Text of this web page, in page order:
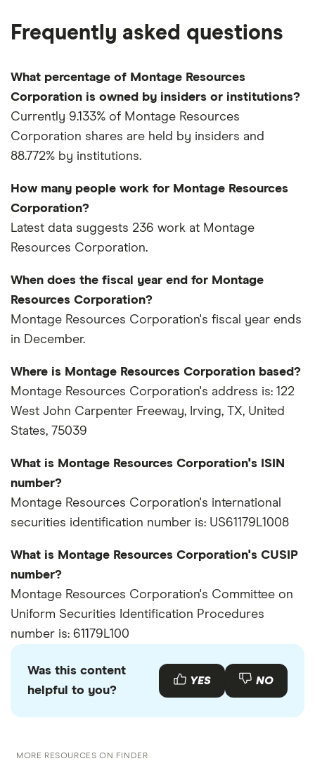
Frequently asked questions
What percentage of Montage Resources
Corporation is owned by insiders or institutions?
Currently 9.133% of Montage Resources
Corporation shares are held by insiders and
88.772% by institutions.
How many people work for Montage Resources
Corporation?
Latest data suggests 236 work at Montage
Resources Corporation.
When does the fiscal year end for Montage
Resources Corporation?
Montage Resources Corporation's fiscal year ends
in December.
Where is Montage Resources Corporation based?
Montage Resources Corporation's address is: 122
West John Carpenter Freeway, Irving, TX, United
States, 75039
What is Montage Resources Corporation's ISIN
number?
Montage Resources Corporation's international
securities identification number is: US61179L1008
What is Montage Resources Corporation's CUSIP
number?
Montage Resources Corporation's Committee on
Uniform Securities Identification Procedures
number is: 61179L100
Was this content
helpful to you?
YES NO
MORE RESOURCES ON FINDER